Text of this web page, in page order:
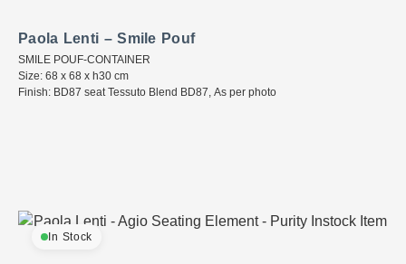
Paola Lenti – Smile Pouf
SMILE POUF-CONTAINER
Size: 68 x 68 x h30 cm
Finish: BD87 seat Tessuto Blend BD87, As per photo
In Stock